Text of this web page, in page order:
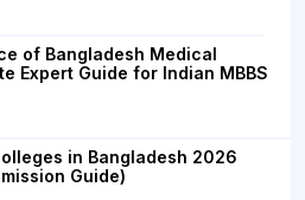
of Bangladesh Medical
Expert Guide for Indian MBBS
in Bangladesh 2026
Guide)